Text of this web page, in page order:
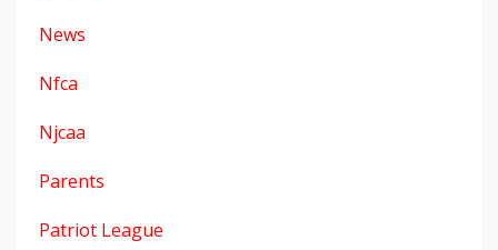
News
Nfca
Njcaa
Parents
Patriot League